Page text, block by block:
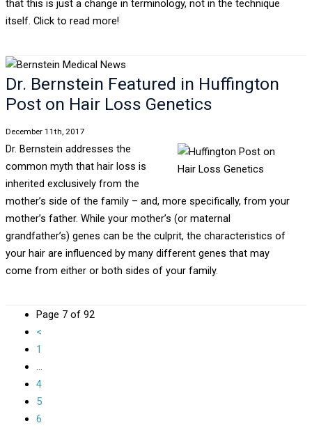
that this is just a change in terminology, not in the technique
itself. Click to read more!
Dr. Bernstein Featured in Huffington
Post on Hair Loss Genetics
December 11th, 2017
Dr. Bernstein addresses the
common myth that hair loss is
inherited exclusively from the
mother’s side of the family – and, more specifically, from your
mother’s father. While your mother’s (or maternal
grandfather’s) genes can be the culprit, the characteristics of
your hair are influenced by many different genes that may
come from either or both sides of your family.
Page 7 of 92
<
1
4
5
6